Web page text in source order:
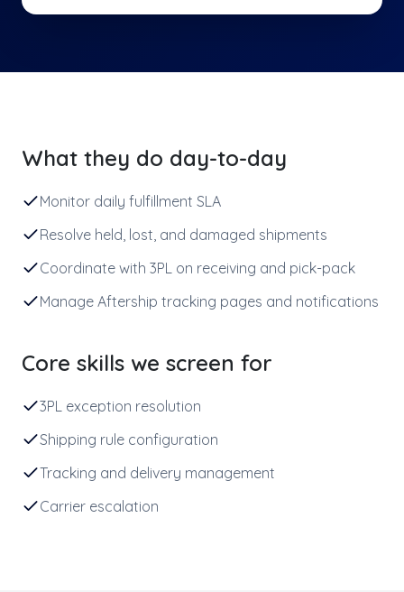
What they do day-to-day
Monitor daily fulfillment SLA
Resolve held, lost, and damaged shipments
Coordinate with 3PL on receiving and pick-pack
Manage Aftership tracking pages and notifications
Core skills we screen for
3PL exception resolution
Shipping rule configuration
Tracking and delivery management
Carrier escalation